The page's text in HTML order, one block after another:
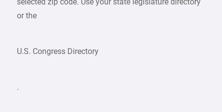
or the
U.S. Congress Directory
.